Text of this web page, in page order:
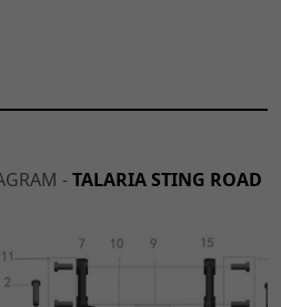
-TALARIA STING ROAD